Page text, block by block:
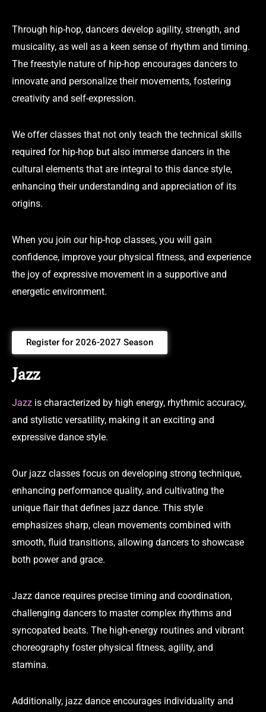
Through hip-hop, dancers develop agility, strength, and
musicality, as well as a keen sense of rhythm and timing.
The freestyle nature of hip-hop encourages dancers to
innovate and personalize their movements, fostering
creativity and self-expression.
We offer classes that not only teach the technical skills
required for hip-hop but also immerse dancers in the
cultural elements that are integral to this dance style,
enhancing their understanding and appreciation of its
origins.
When you join our hip-hop classes, you will gain
confidence, improve your physical fitness, and experience
the joy of expressive movement in a supportive and
energetic environment.
Register for 2026-2027 Season
Jazz
Jazz is characterized by high energy, rhythmic accuracy,
and stylistic versatility, making it an exciting and
expressive dance style.
Our jazz classes focus on developing strong technique,
enhancing performance quality, and cultivating the
unique flair that defines jazz dance. This style
emphasizes sharp, clean movements combined with
smooth, fluid transitions, allowing dancers to showcase
both power and grace.
Jazz dance requires precise timing and coordination,
challenging dancers to master complex rhythms and
syncopated beats. The high-energy routines and vibrant
choreography foster physical fitness, agility, and
stamina.
Additionally, jazz dance encourages individuality and